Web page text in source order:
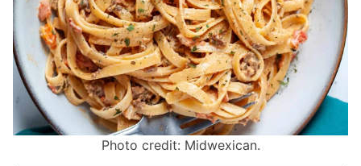
Photo credit: Midwexican.